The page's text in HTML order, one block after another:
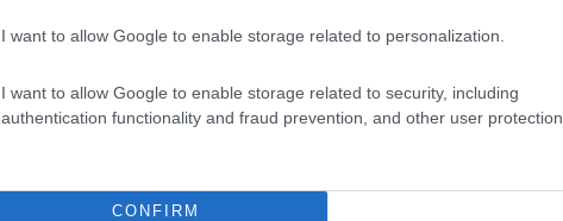
I want to allow Google to enable storage related to personalization.
I want to allow Google to enable storage related to security, including
authentication functionality and fraud prevention, and other user protection.
CONFIRM